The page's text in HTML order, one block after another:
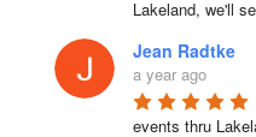
Lakeland, we'll
Jean Radtke
a year ago
events thru